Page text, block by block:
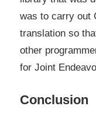
was to carry out
translation so
other
for Joint
Conclusion